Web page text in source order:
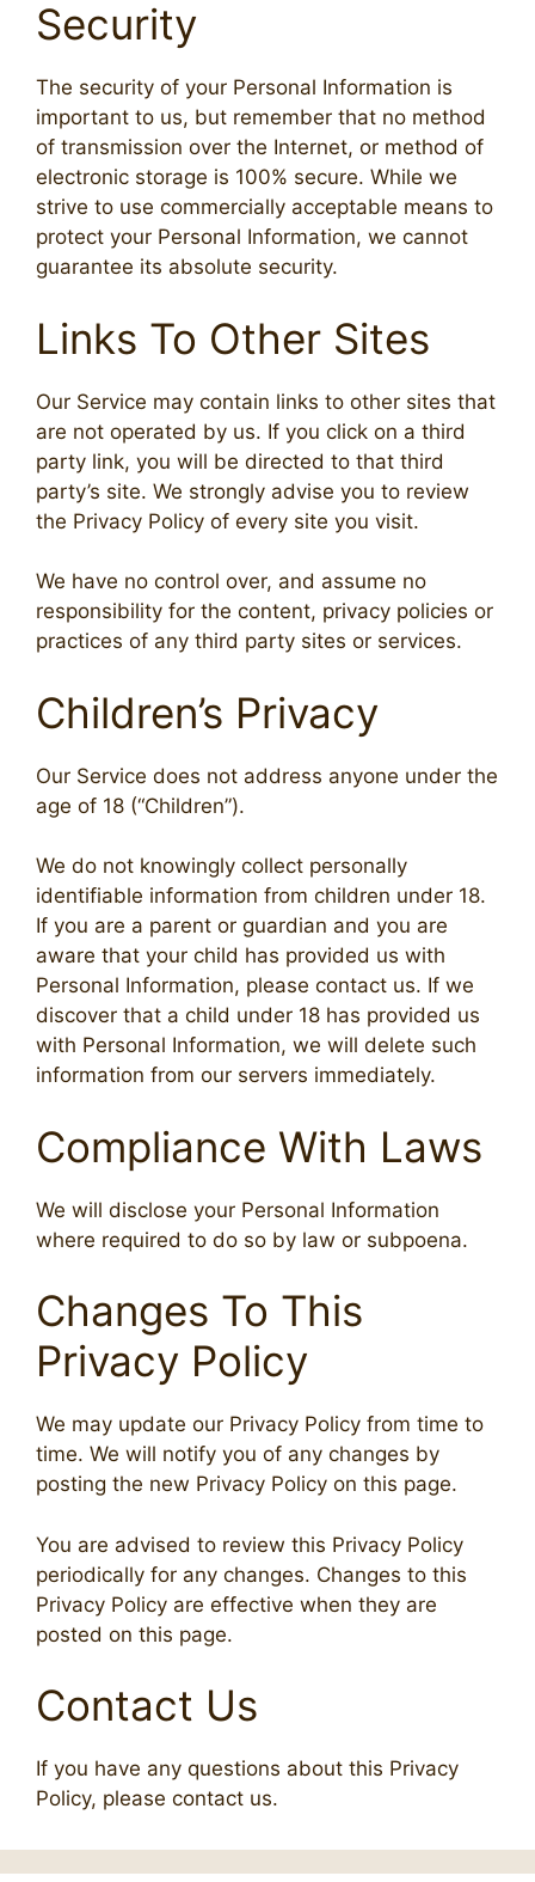
Security
The security of your Personal Information is
important to us, but remember that no method
of transmission over the Internet, or method of
electronic storage is 100% secure. While we
strive to use commercially acceptable means to
protect your Personal Information, we cannot
guarantee its absolute security.
Links To Other Sites
Our Service may contain links to other sites that
are not operated by us. If you click on a third
party link, you will be directed to that third
party’s site. We strongly advise you to review
the Privacy Policy of every site you visit.
We have no control over, and assume no
responsibility for the content, privacy policies or
practices of any third party sites or services.
Children’s Privacy
Our Service does not address anyone under the
age of 18 (“Children”).
We do not knowingly collect personally
identifiable information from children under 18.
If you are a parent or guardian and you are
aware that your child has provided us with
Personal Information, please contact us. If we
discover that a child under 18 has provided us
with Personal Information, we will delete such
information from our servers immediately.
Compliance With Laws
We will disclose your Personal Information
where required to do so by law or subpoena.
Changes To This
Privacy Policy
We may update our Privacy Policy from time to
time. We will notify you of any changes by
posting the new Privacy Policy on this page.
You are advised to review this Privacy Policy
periodically for any changes. Changes to this
Privacy Policy are effective when they are
posted on this page.
Contact Us
If you have any questions about this Privacy
Policy, please contact us.